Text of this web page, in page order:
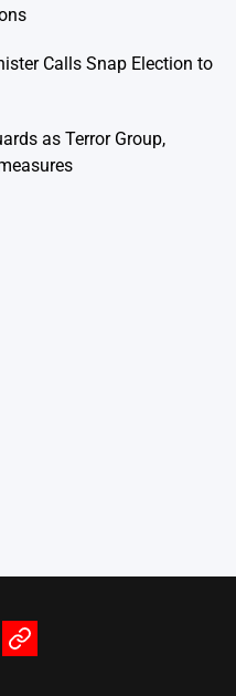
Calls Snap Election to
as Terror Group,
Privacy